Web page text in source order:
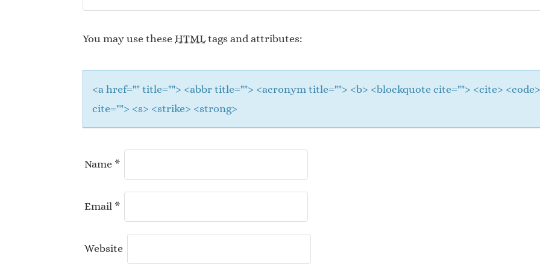
You may use these HTML tags and attributes:
<a href="" title=""> <abbr title=""> <acronym title=""> <b> <blockquote cite=""> <cite>
cite=""> <s> <strike> <strong>
Name *
Email *
Website